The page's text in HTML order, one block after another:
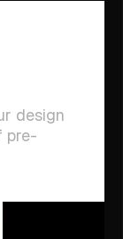
design
pre-